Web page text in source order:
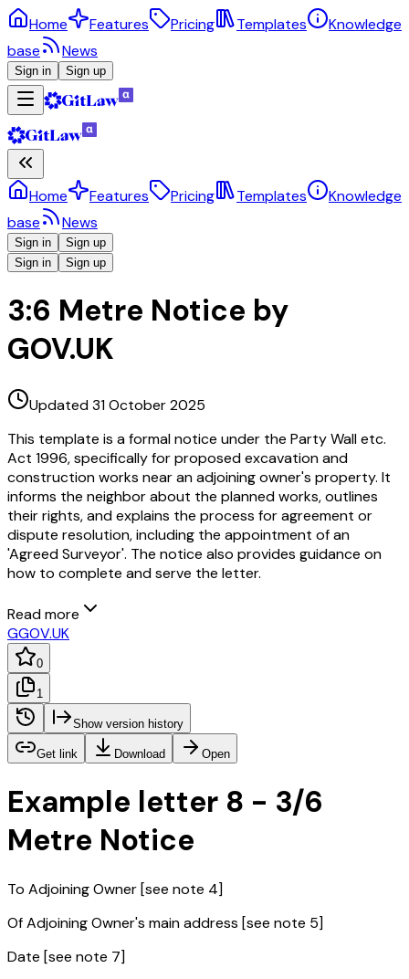
Home Features Pricing Templates
Knowledge
base
News
Sign in Sign up
Home Features Pricing Templates
Knowledge
base
News
Sign in
Sign up
Sign in
Sign up
3:6 Metre Notice by
GOV.UK
Updated 31 October 2025
This template is a formal notice under the Party Wall etc.
Act 1996, specifically for proposed excavation and
construction works near an adjoining owner's property. It
informs the neighbor about the planned works, outlines
their rights, and explains the process for agreement or
dispute resolution, including the appointment of an
'Agreed Surveyor'. The notice also provides guidance on
how to complete and serve the letter.
Read more
GGOV.UK
0
1
Show version history
Get link Download Open
Example letter 8 - 3/6
Metre Notice
To Adjoining Owner [see note 4]
Of Adjoining Owner's main address [see note 5]
Date [see note 7]